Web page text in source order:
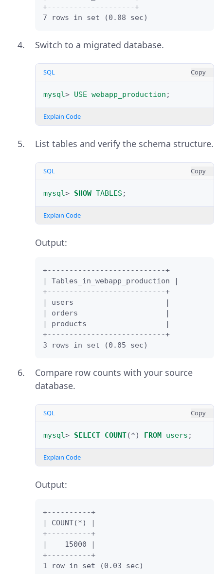
Select the databases to migrate
from the Schemas Selection
Click Next
to review the object
Keep
section.
ClickNext
Options pages.
Check
RDBMSandKeep schemas if they
already exist.
ClickNext
target RDBMS
Review the migration report and
click
+--------------------+
7 rows in set (0.08 sec)
Switch to a migrated database.
SQL Copy
mysql> USE webapp_production ;
Explain Code
List tables and verify the schema structure.
SQL Copy
mysql> SHOW TABLES ;
Explain Code
Output:
+---------------------------+
| Tables_in_webapp_production |
+---------------------------+
| users                     |
| orders                    |
| products                  |
+---------------------------+
3 rows in set (0.05 sec)
Compare row counts with your source
database.
SQL Copy
mysql> SELECT COUNT(*) FROM users ;
Explain Code
Output:
+----------+
| COUNT(*) |
+----------+
|    15000 |
+----------+
1 row in set (0.03 sec)